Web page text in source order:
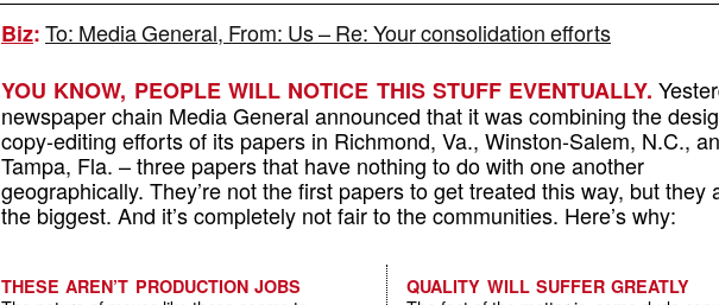
Biz:To: Media General, From: Us – Re: Your consolidation efforts
YOU KNOW, PEOPLE WILL NOTICE THIS STUFF EVENTUALLY.
newspaper chain Media General announced that it was combining the
copy-editing efforts of its papers in Richmond, Va., Winston-Salem, N.C.,
Tampa, Fla. – three papers that have nothing to do with one another
geographically. They’re not the first papers to get treated this way, but they
the biggest. And it’s completely not fair to the communities. Here’s why:
THESE AREN’T PRODUCTION JOBS QUALITY WILL SUFFER GREATLY